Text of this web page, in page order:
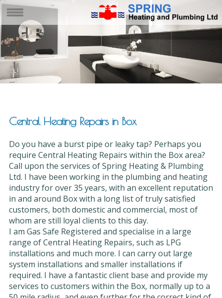
Central Heating Repairs in Box
Do you have a burst pipe or leaky tap? Perhaps you
require Central Heating Repairs within the Box area?
Call upon the services of Spring Heating & Plumbing
Ltd. I have been working in the plumbing and heating
industry for over 35 years, with an excellent reputation
in and around Box with a long list of truly satisfied
customers, both domestic and commercial, most of
whom are still loyal clients to this day.
I am Gas Safe Registered and specialise in a large
range of Central Heating Repairs, such as LPG
installations and much more. I can carry out large
system installations and smaller installations if
required. I have a fantastic client base and provide my
services to customers within the Box, normally up to a